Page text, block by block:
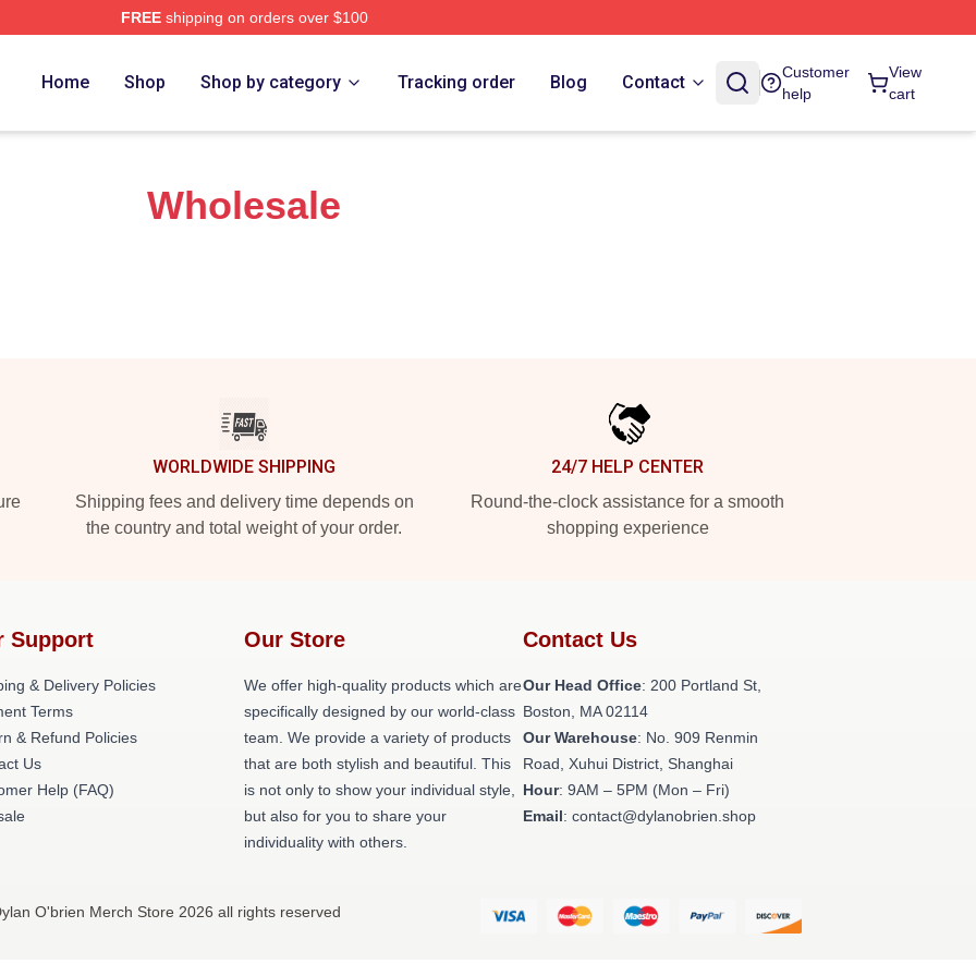
FREEshipping on orders over $100
Home Shop Shop by category Tracking order Blog Contact
Customer
help
View
cart
Wholesale
WORLDWIDE SHIPPING
Shipping fees and delivery time depends on
the country and total weight of your order.
24/7 HELP CENTER
Round-the-clock assistance for a smooth
shopping experience
Support
& Delivery Policies
Terms
& Refund Policies
Us
Help (FAQ)
Our Store
We offer high-quality products which are
specifically designed by our world-class
team. We provide a variety of products
that are both stylish and beautiful. This
is not only to show your individual style,
but also for you to share your
individuality with others.
Contact Us
Our Head Office: 200 Portland St,
Boston, MA 02114
Our Warehouse: No. 909 Renmin
Road, Xuhui District, Shanghai
Hour: 9AM – 5PM (Mon – Fri)
Email: contact@dylanobrien.shop
O'brien Merch Store 2026 all rights reserved